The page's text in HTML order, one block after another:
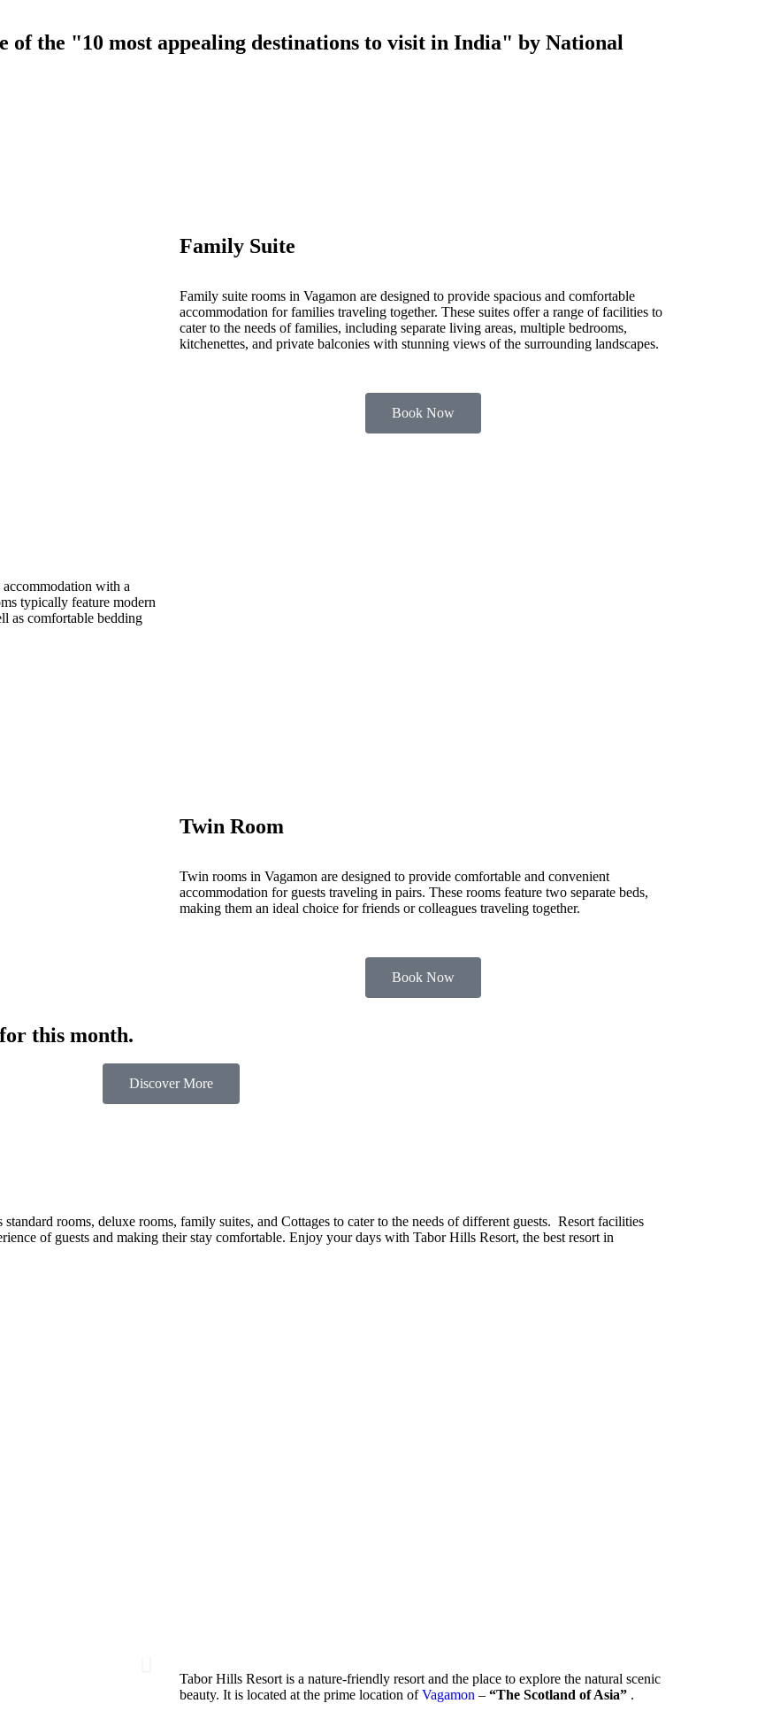
of the "10 most appealing destinations to visit in India" by National
Family Suite
Family suite rooms in Vagamon are designed to provide spacious and comfortable
accommodation for families traveling together. These suites offer a range of facilities to
cater to the needs of families, including separate living areas, multiple bedrooms,
kitchenettes, and private balconies with stunning views of the surrounding landscapes.
Book Now
with a
typically feature modern
as comfortable bedding
Twin Room
Twin rooms in Vagamon are designed to provide comfortable and convenient
accommodation for guests traveling in pairs. These rooms feature two separate beds,
making them an ideal choice for friends or colleagues traveling together.
Book Now
this month.
Discover More
rooms, deluxe rooms, family suites, and Cottages to cater to the needs of different guests. Resort facilities
of guests and making their stay comfortable. Enjoy your days with Tabor Hills Resort, the best resort in
Tabor Hills Resort is a nature-friendly resort and the place to explore the natural scenic
beauty. It is located at the prime location ofVagamon – “The Scotland of Asia” .